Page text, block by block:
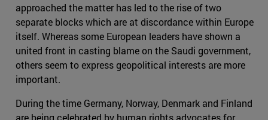
approached the matter has led to the rise of two
separate blocks which are at discordance within Europe
itself. Whereas some European leaders have shown a
united front in casting blame on the Saudi government,
others seem to express geopolitical interests are more
important.
During the time Germany, Norway, Denmark and Finland
are being celebrated by human rights advocates for